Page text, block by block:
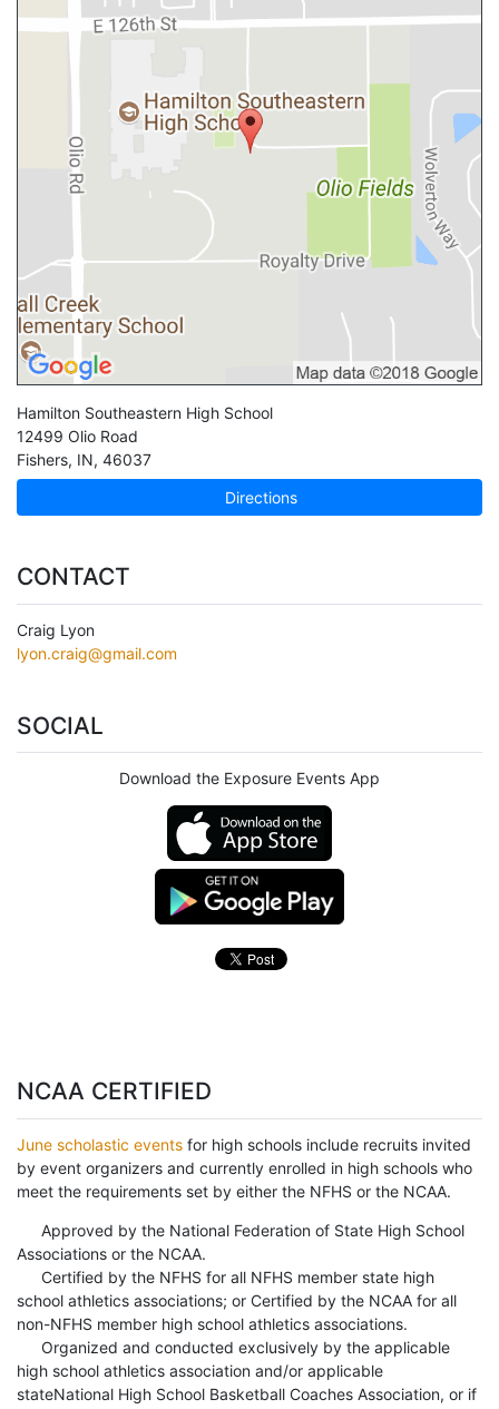
Hamilton Southeastern High School
12499 Olio Road
Fishers, IN, 46037
Directions
CONTACT
Craig Lyon
lyon.craig@gmail.com
SOCIAL
Download the Exposure Events App
NCAA CERTIFIED
June scholastic events for high schools include recruits invited
by event organizers and currently enrolled in high schools who
meet the requirements set by either the NFHS or the NCAA.
Approved by the National Federation of State High School
Associations or the NCAA.
Certified by the NFHS for all NFHS member state high
school athletics associations; or Certified by the NCAA for all
non-NFHS member high school athletics associations.
Organized and conducted exclusively by the applicable
high school athletics association and/or applicable
stateNational High School Basketball Coaches Association, or if